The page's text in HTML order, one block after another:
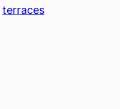
terraces